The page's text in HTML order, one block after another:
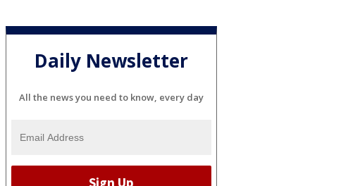
Daily Newsletter
All the news you need to know, every day